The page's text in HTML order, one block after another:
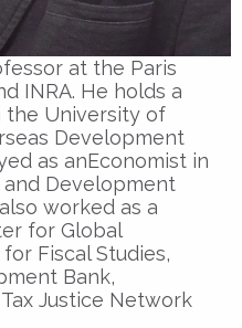
at the Paris
INRA. He holds a
the University of
Development
as anEconomist in
Development
worked as a
for Global
Fiscal Studies,
Bank,
Justice Network